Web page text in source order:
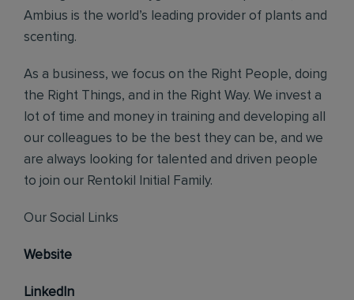
Ambius is the world’s leading provider of plants and
scenting.
As a business, we focus on the Right People, doing
the Right Things, and in the Right Way. We invest a
lot of time and money in training and developing all
our colleagues to be the best they can be, and we
are always looking for talented and driven people
to join our Rentokil Initial Family.
Our Social Links
Website
LinkedIn